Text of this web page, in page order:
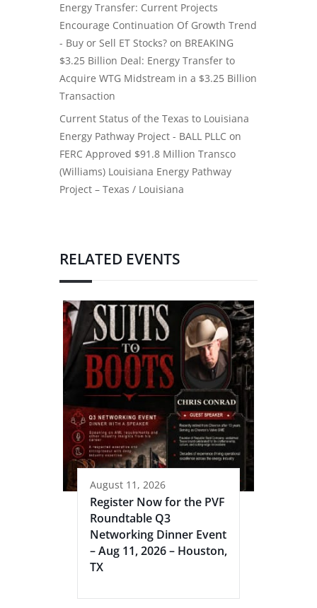
Energy Transfer: Current Projects
Encourage Continuation Of Growth Trend
- Buy or Sell ET Stocks? on BREAKING
$3.25 Billion Deal: Energy Transfer to
Acquire WTG Midstream in a $3.25 Billion
Transaction
Current Status of the Texas to Louisiana
Energy Pathway Project - BALL PLLC on
FERC Approved $91.8 Million Transco
(Williams) Louisiana Energy Pathway
Project – Texas / Louisiana
RELATED EVENTS
August 11, 2026
Register Now for the PVF
Roundtable Q3
Networking Dinner Event
– Aug 11, 2026 – Houston,
TX